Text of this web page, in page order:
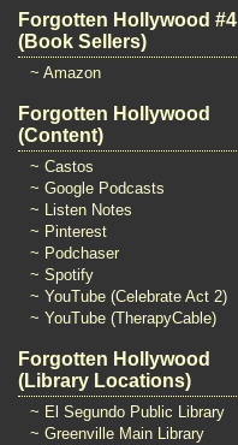
Forgotten Hollywood #4
(Book Sellers)
~ Amazon
Forgotten Hollywood
(Content)
~ Castos
~ Google Podcasts
~ Listen Notes
~ Pinterest
~ Podchaser
~ Spotify
~ YouTube (Celebrate Act 2)
~ YouTube (TherapyCable)
Forgotten Hollywood
(Library Locations)
~ El Segundo Public Library
~ Greenville Main Library